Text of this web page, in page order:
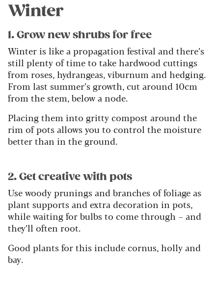
Winter
1. Grow new shrubs for free
Winter is like a propagation festival and there’s
still plenty of time to take hardwood cuttings
from roses, hydrangeas, viburnum and hedging.
From last summer’s growth, cut around 10cm
from the stem, below a node.
Placing them into gritty compost around the
rim of pots allows you to control the moisture
better than in the ground.
2. Get creative with pots
Use woody prunings and branches of foliage as
plant supports and extra decoration in pots,
while waiting for bulbs to come through – and
they’ll often root.
Good plants for this include cornus, holly and
bay.